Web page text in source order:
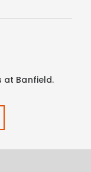
at Banfield.